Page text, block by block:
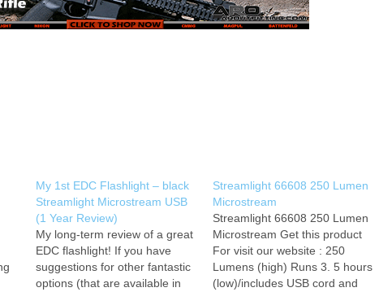
My 1st EDC Flashlight – black
Streamlight Microstream USB
(1 Year Review)
My long-term review of a great
EDC flashlight! If you have
suggestions for other fantastic
options (that are available in
Streamlight 66608 250 Lumen
Microstream
Streamlight 66608 250 Lumen
Microstream Get this product
For visit our website : 250
Lumens (high) Runs 3. 5 hours
(low)/includes USB cord and